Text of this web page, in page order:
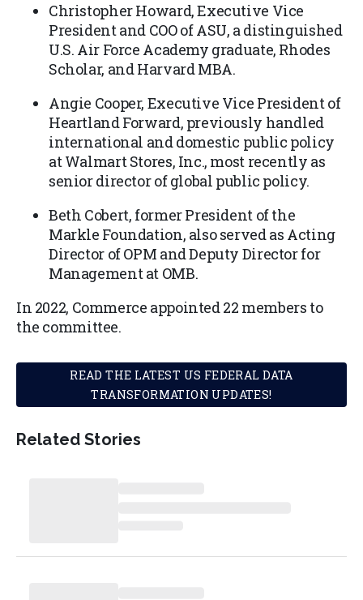
Christopher Howard, Executive Vice
President and COO of ASU, a distinguished
U.S. Air Force Academy graduate, Rhodes
Scholar, and Harvard MBA.
Angie Cooper, Executive Vice President of
Heartland Forward, previously handled
international and domestic public policy
at Walmart Stores, Inc., most recently as
senior director of global public policy.
Beth Cobert, former President of the
Markle Foundation, also served as Acting
Director of OPM and Deputy Director for
Management at OMB.
In 2022, Commerce appointed 22 members to
the committee.
READ THE LATEST US FEDERAL DATA
TRANSFORMATION UPDATES!
Related Stories